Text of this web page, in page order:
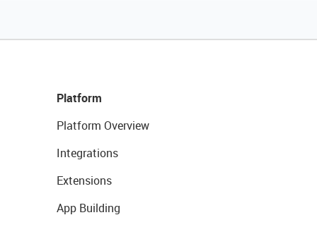
Platform
Platform Overview
Integrations
Extensions
App Building